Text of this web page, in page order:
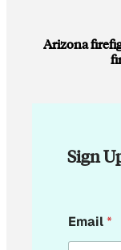
Arizona
Sign
m
a
Email*